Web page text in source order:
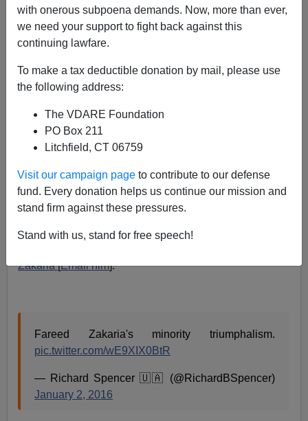
with onerous subpoena demands. Now, more than ever,
we need your support to fight back against this
continuing lawfare.
To make a tax deductible donation by mail, please use
the following address:
The VDARE Foundation
PO Box 211
Litchfield, CT 06759
Visit our campaign page to contribute to our defense
fund. Every donation helps us continue our mission and
stand firm against these pressures.
Stand with us, stand for free speech!
To America, But "Not Anymore"
01/02/2016
A+|a-
Zakaria[Email him]:
Fareed Zakaria's minority triumphalism.
pic.twitter.com/wE9XIX0BtR
— Richard Spencer 🇺🇦 (@RichardBSpencer)
January 2, 2016